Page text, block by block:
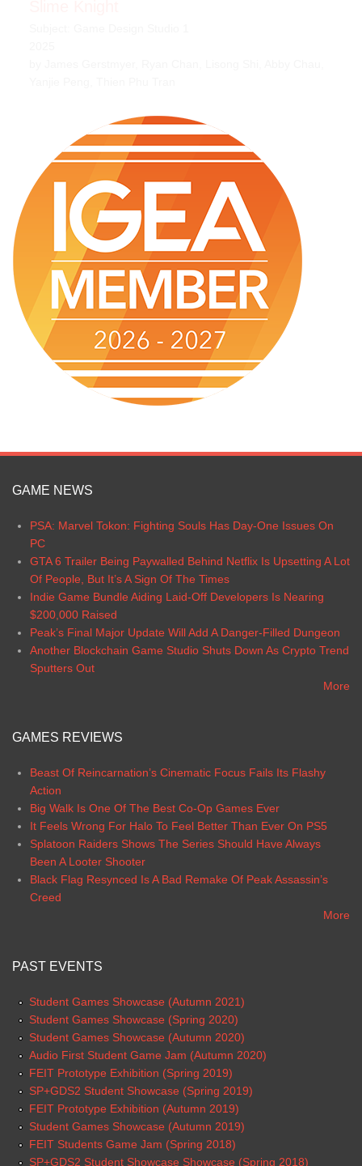
GAME NEWS
PSA: Marvel Tokon: Fighting Souls Has Day-One Issues On
PC
GTA 6 Trailer Being Paywalled Behind Netflix Is Upsetting A Lot
Of People, But It’s A Sign Of The Times
Indie Game Bundle Aiding Laid-Off Developers Is Nearing
$200,000 Raised
Peak’s Final Major Update Will Add A Danger-Filled Dungeon
Another Blockchain Game Studio Shuts Down As Crypto Trend
Sputters Out
More
GAMES REVIEWS
Beast Of Reincarnation’s Cinematic Focus Fails Its Flashy
Action
Big Walk Is One Of The Best Co-Op Games Ever
It Feels Wrong For Halo To Feel Better Than Ever On PS5
Splatoon Raiders Shows The Series Should Have Always
Been A Looter Shooter
Black Flag Resynced Is A Bad Remake Of Peak Assassin’s
Creed
More
PAST EVENTS
Student Games Showcase (Autumn 2021)
Student Games Showcase (Spring 2020)
Student Games Showcase (Autumn 2020)
Audio First Student Game Jam (Autumn 2020)
FEIT Prototype Exhibition (Spring 2019)
SP+GDS2 Student Showcase (Spring 2019)
FEIT Prototype Exhibition (Autumn 2019)
Student Games Showcase (Autumn 2019)
FEIT Students Game Jam (Spring 2018)
SP+GDS2 Student Showcase Showcase (Spring 2018)